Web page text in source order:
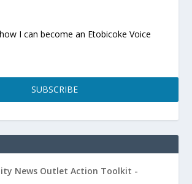
I can become an Etobicoke Voice
SUBSCRIBE